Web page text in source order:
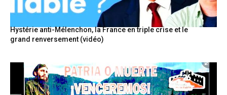
Hystérie anti-Mélenchon, la France en triple crise et le
grand renversement (vidéo)